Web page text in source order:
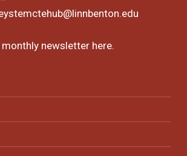
newsletter here.